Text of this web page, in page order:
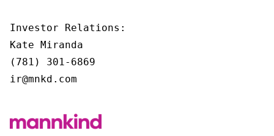
Investor Relations:
Kate Miranda
(781) 301-6869
ir@mnkd.com